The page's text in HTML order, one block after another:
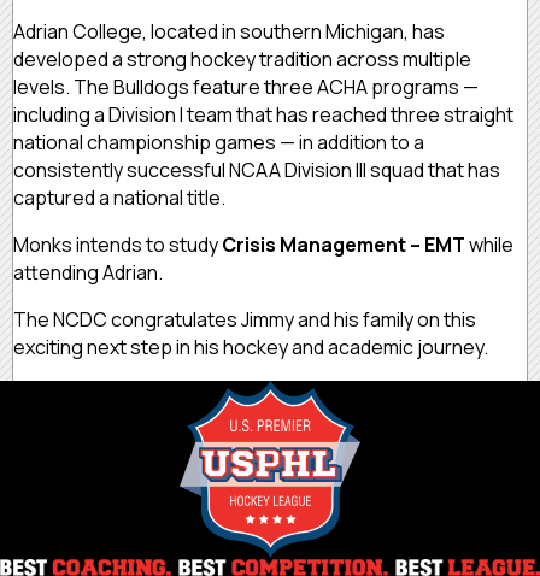
Adrian College, located in southern Michigan, has
developed a strong hockey tradition across multiple
levels. The Bulldogs feature three ACHA programs —
including a Division I team that has reached three straight
national championship games — in addition to a
consistently successful NCAA Division III squad that has
captured a national title.
Monks intends to studyCrisis Management – EMTwhile
attending Adrian.
The NCDC congratulates Jimmy and his family on this
exciting next step in his hockey and academic journey.